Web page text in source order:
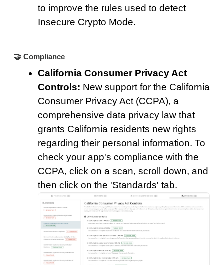
to improve the rules used to detect
Insecure Crypto Mode.
🤝 Compliance
California Consumer Privacy Act
Controls: New support for the California
Consumer Privacy Act (CCPA), a
comprehensive data privacy law that
grants California residents new rights
regarding their personal information. To
check your app's compliance with the
CCPA, click on a scan, scroll down, and
then click on the 'Standards' tab.